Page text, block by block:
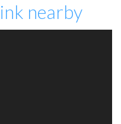
nearby